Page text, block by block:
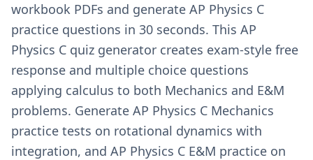
workbook PDFs and generate AP Physics C
practice questions in 30 seconds. This AP
Physics C quiz generator creates exam-style free
response and multiple choice questions
applying calculus to both Mechanics and E&M
problems. Generate AP Physics C Mechanics
practice tests on rotational dynamics with
integration, and AP Physics C E&M practice on